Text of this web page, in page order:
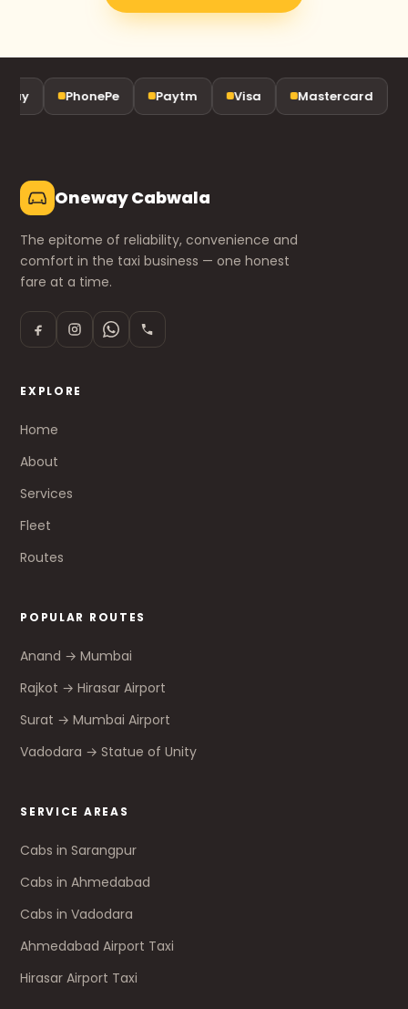
PhonePe Paytm Visa Mastercard
Oneway Cabwala
The epitome of reliability, convenience and
comfort in the taxi business — one honest
fare at a time.
EXPLORE
Home
About
Services
Fleet
Routes
POPULAR ROUTES
Anand → Mumbai
Rajkot → Hirasar Airport
Surat → Mumbai Airport
Vadodara → Statue of Unity
SERVICE AREAS
Cabs in Sarangpur
Cabs in Ahmedabad
Cabs in Vadodara
Ahmedabad Airport Taxi
Hirasar Airport Taxi